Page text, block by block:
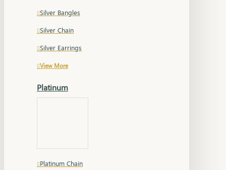
Silver Bangles
Silver Chain
Silver Earrings
View More
Platinum
Platinum Chain